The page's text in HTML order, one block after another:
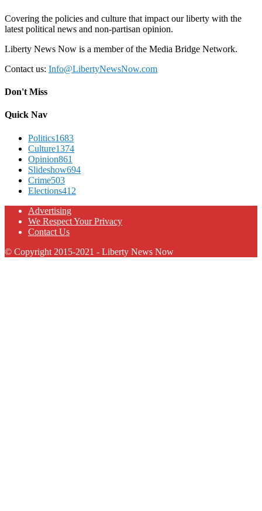
Covering the policies and culture that impact our liberty with the
latest political news and non-partisan opinion.
Liberty News Now is a member of the Media Bridge Network.
Contact us: Info@LibertyNewsNow.com
Don't Miss
Quick Nav
Politics1683
Culture1374
Opinion861
Slideshow694
Crime503
Elections412
Advertising
We Respect Your Privacy
Contact Us
© Copyright 2015-2021 - Liberty News Now